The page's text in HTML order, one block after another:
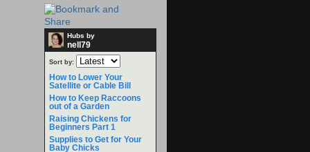
Hubs by
nell79
Sort by:
How to Lower Your
Satellite or Cable Bill
How to Keep Raccoons
out of a Garden
Raising Chickens for
Beginners Part 1
Supplies to Get for Your
Baby Chicks